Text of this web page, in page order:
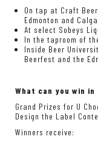
On tap at Craft
Edmonton and
At select Sobeys
In the taproom of
Inside Beer
Beerfest and the
What can you win
Grand Prizes for U
Design the Label
Winners receive: